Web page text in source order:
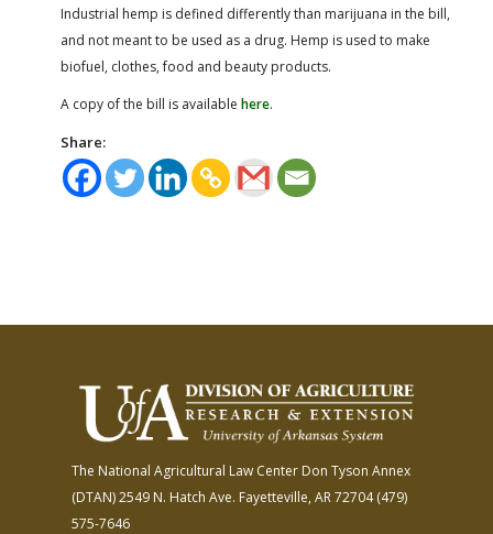
Industrial hemp is defined differently than marijuana in the bill,
and not meant to be used as a drug. Hemp is used to make
biofuel, clothes, food and beauty products.
A copy of the bill is available here.
Share:
The National Agricultural Law Center Don Tyson Annex
(DTAN)2549 N. Hatch Ave. Fayetteville, AR 72704(479)
575-7646